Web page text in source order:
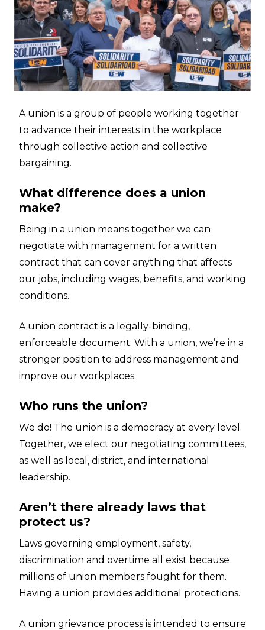
A union is a group of people working together
to advance their interests in the workplace
through collective action and collective
bargaining.
What difference does a union
make?
Being in a union means together we can
negotiate with management for a written
contract that can cover anything that affects
our jobs, including wages, benefits, and working
conditions.
A union contract is a legally-binding,
enforceable document. With a union, we’re in a
stronger position to address management and
improve our workplaces.
Who runs the union?
We do! The union is a democracy at every level.
Together, we elect our negotiating committees,
as well as local, district, and international
leadership.
Aren’t there already laws that
protect us?
Laws governing employment, safety,
discrimination and overtime all exist because
millions of union members fought for them.
Having a union provides additional protections.
A union grievance process is intended to ensure